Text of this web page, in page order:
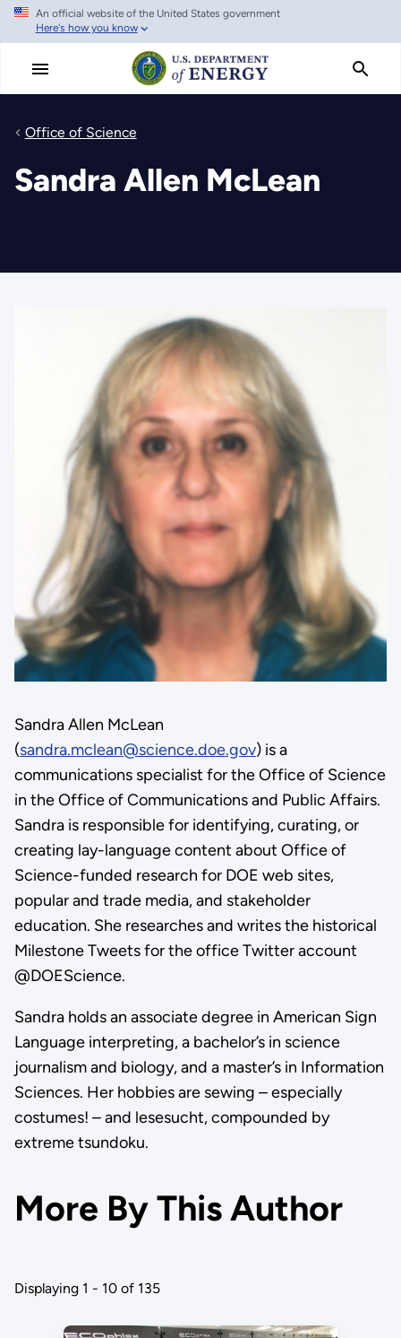
Skip
main
An official website of the United States government
Here's how you know
Office of Science
Sandra Allen McLean
Sandra Allen McLean
(sandra.mclean@science.doe.gov) is a
communications specialist for the Office of Science
in the Office of Communications and Public Affairs.
Sandra is responsible for identifying, curating, or
creating lay-language content about Office of
Science-funded research for DOE web sites,
popular and trade media, and stakeholder
education. She researches and writes the historical
Milestone Tweets for the office Twitter account
@DOEScience.
Sandra holds an associate degree in American Sign
Language interpreting, a bachelor’s in science
journalism and biology, and a master’s in Information
Sciences. Her hobbies are sewing – especially
costumes! – and lesesucht, compounded by
extreme tsundoku.
More By This Author
Displaying 1 - 10 of 135